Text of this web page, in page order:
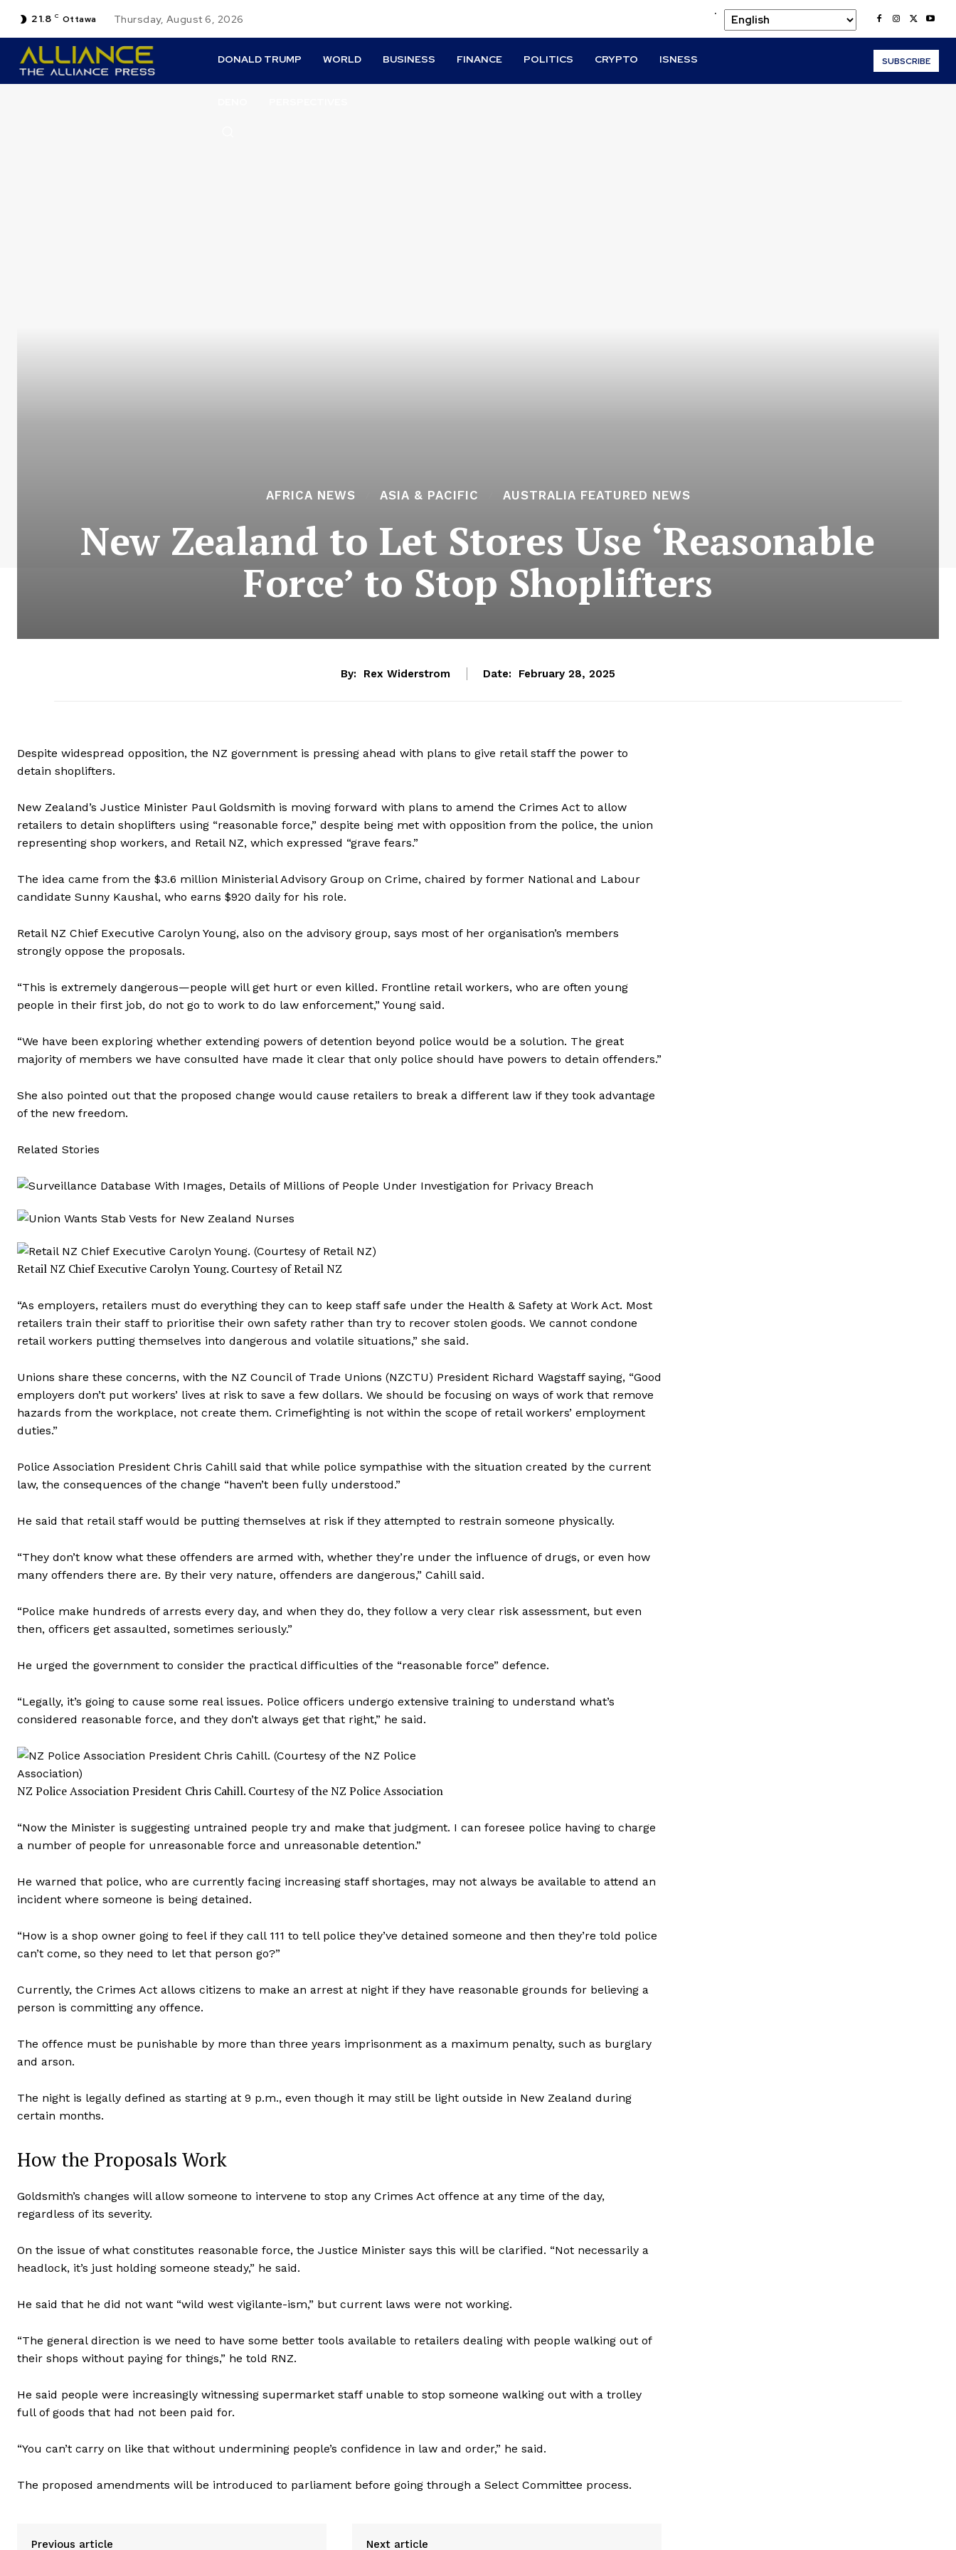
21.8 C Ottawa Thursday, August 6, 2026
.
DONALD TRUMP WORLD BUSINESS FINANCE POLITICS CRYPTO ISNESS SUBSCRIBE
AFRICA NEWS ASIA & PACIFIC AUSTRALIA FEATURED NEWS
New Zealand to Let Stores Use ‘Reasonable
Force’ to Stop Shoplifters
By: Rex Widerstrom Date: February 28, 2025
Despite widespread opposition, the NZ government is pressing ahead with plans to give retail staff the power to
detain shoplifters.
New Zealand’s Justice Minister Paul Goldsmith is moving forward with plans to amend the Crimes Act to allow
retailers to detain shoplifters using “reasonable force,” despite being met with opposition from the police, the union
representing shop workers, and Retail NZ, which expressed “grave fears.”
The idea came from the $3.6 million Ministerial Advisory Group on Crime, chaired by former National and Labour
candidate Sunny Kaushal, who earns $920 daily for his role.
Retail NZ Chief Executive Carolyn Young, also on the advisory group, says most of her organisation’s members
strongly oppose the proposals.
“This is extremely dangerous—people will get hurt or even killed. Frontline retail workers, who are often young
people in their first job, do not go to work to do law enforcement,” Young said.
“We have been exploring whether extending powers of detention beyond police would be a solution. The great
majority of members we have consulted have made it clear that only police should have powers to detain offenders.”
She also pointed out that the proposed change would cause retailers to break a different law if they took advantage
of the new freedom.
Related Stories
Retail NZ Chief Executive Carolyn Young. Courtesy of Retail NZ
“As employers, retailers must do everything they can to keep staff safe under the Health & Safety at Work Act. Most
retailers train their staff to prioritise their own safety rather than try to recover stolen goods. We cannot condone
retail workers putting themselves into dangerous and volatile situations,” she said.
Unions share these concerns, with the NZ Council of Trade Unions (NZCTU) President Richard Wagstaff saying, “Good
employers don’t put workers’ lives at risk to save a few dollars. We should be focusing on ways of work that remove
hazards from the workplace, not create them. Crimefighting is not within the scope of retail workers’ employment
duties.”
Police Association President Chris Cahill said that while police sympathise with the situation created by the current
law, the consequences of the change “haven’t been fully understood.”
He said that retail staff would be putting themselves at risk if they attempted to restrain someone physically.
“They don’t know what these offenders are armed with, whether they’re under the influence of drugs, or even how
many offenders there are. By their very nature, offenders are dangerous,” Cahill said.
“Police make hundreds of arrests every day, and when they do, they follow a very clear risk assessment, but even
then, officers get assaulted, sometimes seriously.”
He urged the government to consider the practical difficulties of the “reasonable force” defence.
“Legally, it’s going to cause some real issues. Police officers undergo extensive training to understand what’s
considered reasonable force, and they don’t always get that right,” he said.
NZ Police Association President Chris Cahill. Courtesy of the NZ Police Association
“Now the Minister is suggesting untrained people try and make that judgment. I can foresee police having to charge
a number of people for unreasonable force and unreasonable detention.”
He warned that police, who are currently facing increasing staff shortages, may not always be available to attend an
incident where someone is being detained.
“How is a shop owner going to feel if they call 111 to tell police they’ve detained someone and then they’re told police
can’t come, so they need to let that person go?”
Currently, the Crimes Act allows citizens to make an arrest at night if they have reasonable grounds for believing a
person is committing any offence.
The offence must be punishable by more than three years imprisonment as a maximum penalty, such as burglary
and arson.
The night is legally defined as starting at 9 p.m., even though it may still be light outside in New Zealand during
certain months.
How the Proposals Work
Goldsmith’s changes will allow someone to intervene to stop any Crimes Act offence at any time of the day,
regardless of its severity.
On the issue of what constitutes reasonable force, the Justice Minister says this will be clarified. “Not necessarily a
headlock, it’s just holding someone steady,” he said.
He said that he did not want “wild west vigilante-ism,” but current laws were not working.
“The general direction is we need to have some better tools available to retailers dealing with people walking out of
their shops without paying for things,” he told RNZ.
He said people were increasingly witnessing supermarket staff unable to stop someone walking out with a trolley
full of goods that had not been paid for.
“You can’t carry on like that without undermining people’s confidence in law and order,” he said.
The proposed amendments will be introduced to parliament before going through a Select Committee process.
Previous article Next article